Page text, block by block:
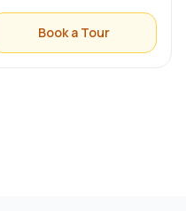
Book a Tour